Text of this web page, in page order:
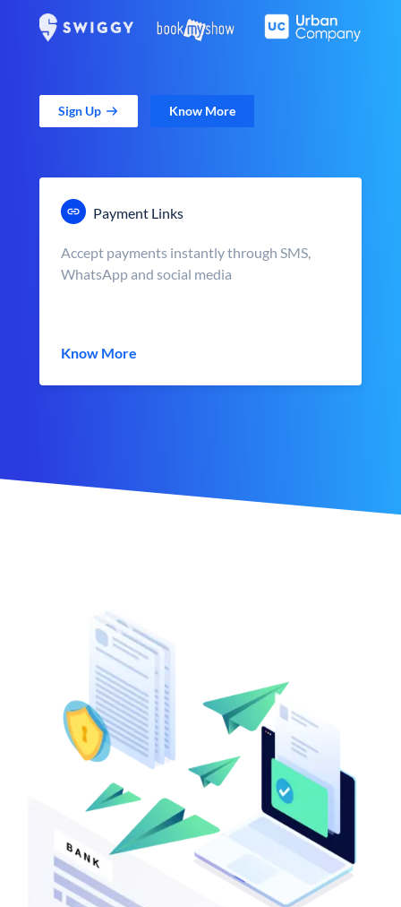
Sign Up Know More
Payment Links
Accept payments instantly through SMS,
WhatsApp and social media
Know More